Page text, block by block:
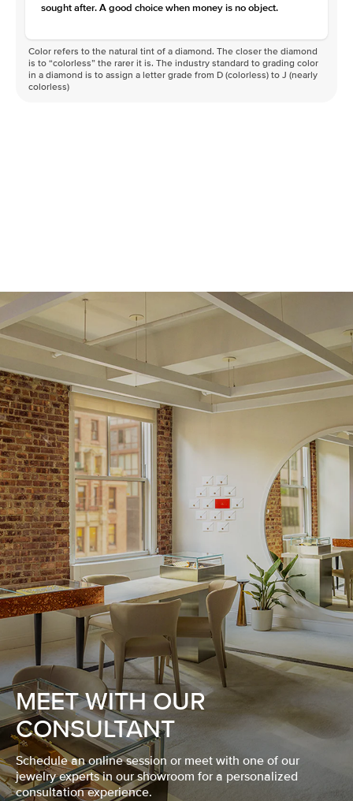
sought after. A good choice when money is no object.
Color refers to the natural tint of a diamond. The closer the diamond
is to “colorless” the rarer it is. The industry standard to grading color
in a diamond is to assign a letter grade from D (colorless) to J (nearly
colorless)
MEET WITH OUR
CONSULTANT
Schedule an online session or meet with one of our
jewelry experts in our showroom for a personalized
consultation experience.